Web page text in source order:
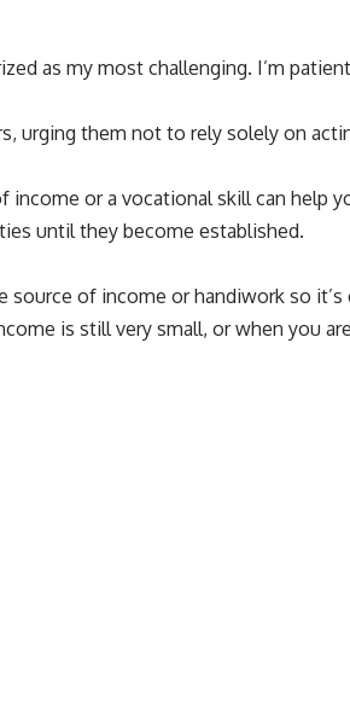
as my most challenging. I’m
urging them not to rely solely on
income or a vocational skill can help
until they become established.
source of income or handiwork so
is still very small, or when you